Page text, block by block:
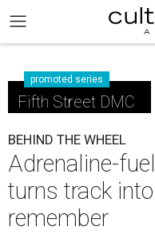
promoted series
Fifth Street DMC
BEHIND THE WHEEL
Adrenaline-
turns track
remember